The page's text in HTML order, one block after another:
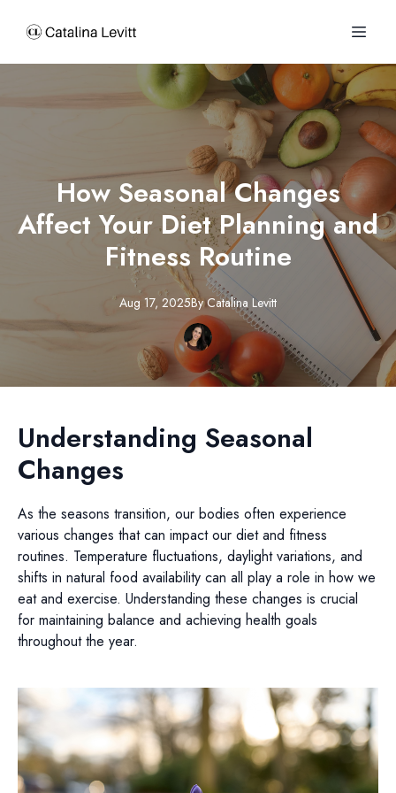
How Seasonal Changes
Affect Your Diet Planning and
Fitness Routine
Aug 17, 2025By Catalina Levitt
Understanding Seasonal
Changes
As the seasons transition, our bodies often experience
various changes that can impact our diet and fitness
routines. Temperature fluctuations, daylight variations, and
shifts in natural food availability can all play a role in how we
eat and exercise. Understanding these changes is crucial
for maintaining balance and achieving health goals
throughout the year.